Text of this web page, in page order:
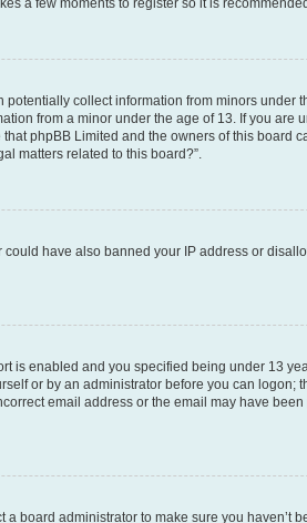
a few moments to register so it is
collect information from minors under
from a minor under the age of 13. If you are
phpBB Limited and the owners of this board
matters related to this board?”.
have also banned your IP address or
is enabled and you specified being under 13
or by an administrator before you can logon;
email address or the email may have
board administrator to make sure you haven’t